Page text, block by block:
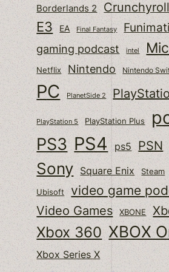
Borderlands 2 Crunchyroll
E3 EA Final Fantasy
gaming podcast intel
Netflix Nintendo Nintendo
PC PlanetSide 2
PlayStation 5 PlayStation Plus
PS3 PS4 ps5 PSN
Sony Square Enix Steam
Ubisoft
video game
Video Games
XBONE
Xbox 360 XBOX
Xbox Series X